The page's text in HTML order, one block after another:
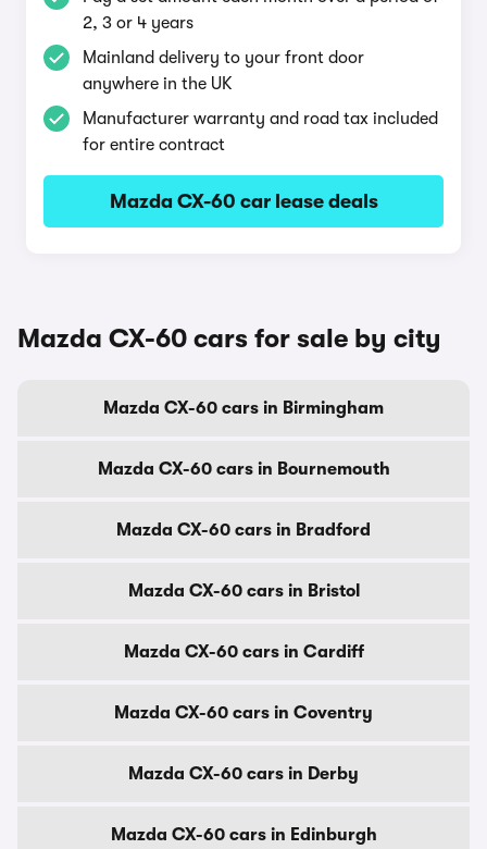
2, 3 or 4 years
Mainland delivery to your front door
anywhere in the UK
Manufacturer warranty and road tax included
for entire contract
Mazda CX-60 car lease deals
Mazda CX-60 cars for sale by city
Mazda CX-60 cars in Birmingham
Mazda CX-60 cars in Bournemouth
Mazda CX-60 cars in Bradford
Mazda CX-60 cars in Bristol
Mazda CX-60 cars in Cardiff
Mazda CX-60 cars in Coventry
Mazda CX-60 cars in Derby
Mazda CX-60 cars in Edinburgh